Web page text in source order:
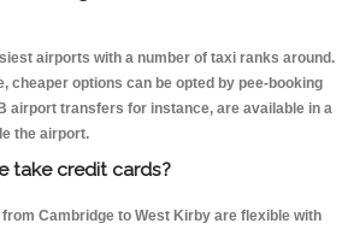
airports with a number of taxi ranks around.
cheaper options can be opted by pee-booking
airport transfers for instance, are available in a
the airport.
take credit cards?
Cambridge to West Kirby are flexible with